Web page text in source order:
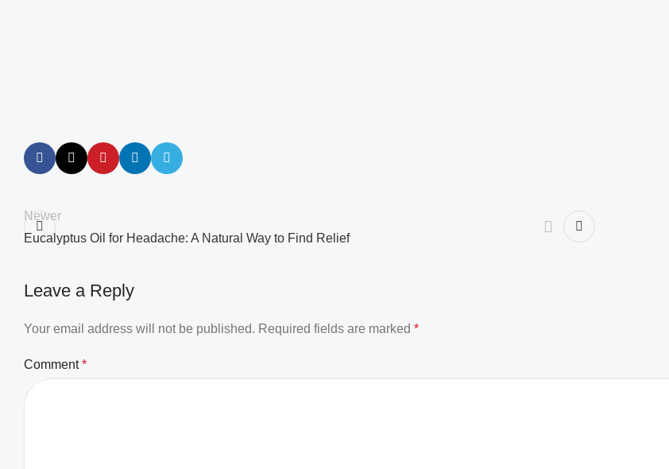
Newer
Eucalyptus Oil for Headache: A Natural Way to Find Relief
Leave a Reply
Your email address will not be published. Required fields are marked *
Comment*